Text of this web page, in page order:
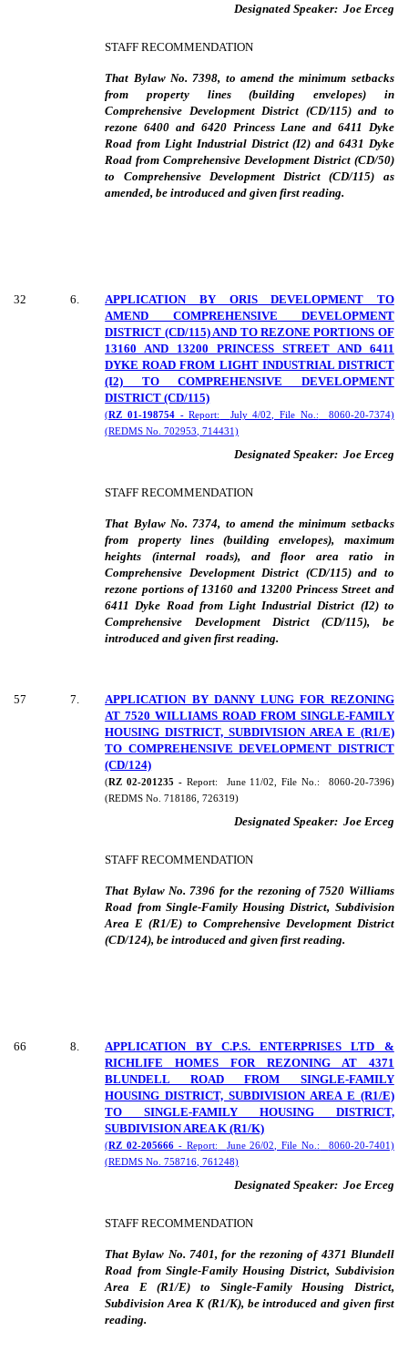
Designated Speaker: Joe Erceg
STAFF RECOMMENDATION
That Bylaw No. 7398, to amend the minimum setbacks
from property lines (building envelopes) in
Comprehensive Development District (CD/115) and to
rezone 6400 and 6420 Princess Lane and 6411 Dyke
Road from Light Industrial District (I2) and 6431 Dyke
Road from Comprehensive Development District (CD/50)
to Comprehensive Development District (CD/115) as
amended, be introduced and given first reading.
32 6
APPLICATION BY ORIS DEVELOPMENT TO
AMEND COMPREHENSIVE DEVELOPMENT
DISTRICT (CD/115) AND TO REZONE PORTIONS OF
13160 AND 13200 PRINCESS STREET AND 6411
DYKE ROAD FROM LIGHT INDUSTRIAL DISTRICT
(I2) TO COMPREHENSIVE DEVELOPMENT
DISTRICT (CD/115)
(RZ 01-198754 -Report: July 4/02, File No.:
8060-20-7374)
(REDMS No. 702953, 714431)
Designated Speaker: Joe Erceg
STAFF RECOMMENDATION
That Bylaw No. 7374, to amend the minimum setbacks
from property lines (building envelopes), maximum
heights (internal roads), and floor area ratio in
Comprehensive Development District (CD/115) and to
rezone portions of 13160 and 13200 Princess Street and
6411 Dyke Road from Light Industrial District (I2) to
Comprehensive Development District (CD/115), be
introduced and given first reading.
57 7
APPLICATION BY DANNY LUNG FOR REZONING
AT 7520 WILLIAMS ROAD FROM SINGLE-FAMILY
HOUSING DISTRICT, SUBDIVISION AREA E (R1/E)
TO COMPREHENSIVE DEVELOPMENT DISTRICT
(CD/124)
(RZ 02-201235 - Report: June 11/02, File No.:
8060-20-7396)
(REDMS No. 718186, 726319)
Designated Speaker: Joe Erceg
STAFF RECOMMENDATION
That Bylaw No. 7396 for the rezoning of 7520 Williams
Road from Single-Family Housing District, Subdivision
Area E (R1/E) to Comprehensive Development District
(CD/124), be introduced and given first reading.
66 8
APPLICATION BY C.P.S. ENTERPRISES LTD &
RICHLIFE HOMES FOR REZONING AT 4371
BLUNDELL ROAD FROM SINGLE-FAMILY
HOUSING DISTRICT, SUBDIVISION AREA E (R1/E)
TO SINGLE-FAMILY HOUSING DISTRICT,
SUBDIVISION AREA K (R1/K)
(RZ 02-205666 - Report: June 26/02, File No.:
8060-20-7401)
(REDMS No. 758716, 761248)
Designated Speaker: Joe Erceg
STAFF RECOMMENDATION
That Bylaw No. 7401, for the rezoning of 4371 Blundell
Road from Single-Family Housing District, Subdivision
Area E (R1/E) to Single-Family Housing District,
Subdivision Area K (R1/K), be introduced and given first
reading.